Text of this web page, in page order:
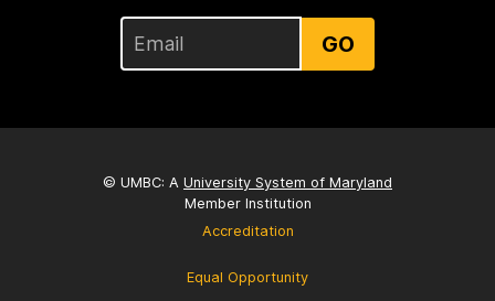
GO
© UMBC: A University System of Maryland
Member Institution
Accreditation
Equal Opportunity